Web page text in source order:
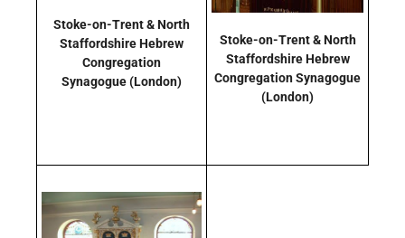
Stoke-on-Trent & North
Staffordshire Hebrew
Congregation
Synagogue(London)
Stoke-on-Trent & North
Staffordshire Hebrew
Congregation Synagogue
(London)